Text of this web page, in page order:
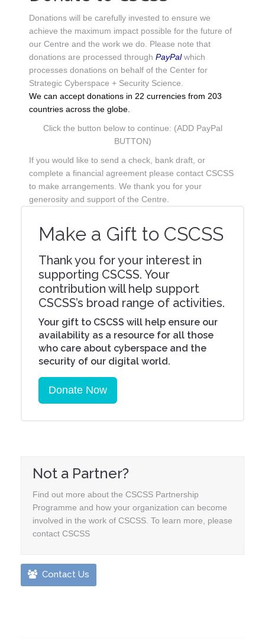
Donations will be carefully invested to ensure we
achieve the maximum impact possible for the future of
our Centre and the work we do. Please note that
donations are processed through PayPalwhich
processes donations on behalf of the Center for
Strategic Cyberspace + Security Science.
We can accept donations in 22 currencies from 203
countries across the globe.
Click the button below to continue: (ADD PayPal
BUTTON)
If you would like to send a check, bank draft, or
complete a financial agreement please contact CSCSS
to make arrangements. We thank you for your
generosity and support of the Centre.
Make a Gift to CSCSS
Thank you for your interest in
supporting CSCSS. Your
contribution will help support
CSCSS’s broad range of activities.
Your gift to CSCSS will help ensure our
availability as a resource for all those
who care about cyberspace and the
security of our digital world.
Donate Now
Not a Partner?
Find out more about the CSCSS Partnership
Programme and how your organization can become
involved in the work of CSCSS. To learn more, please
contact CSCSS
Contact Us